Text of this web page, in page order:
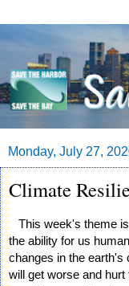
Monday, July 27,
Climate
the ability for us
changes in the earth's
will get worse and